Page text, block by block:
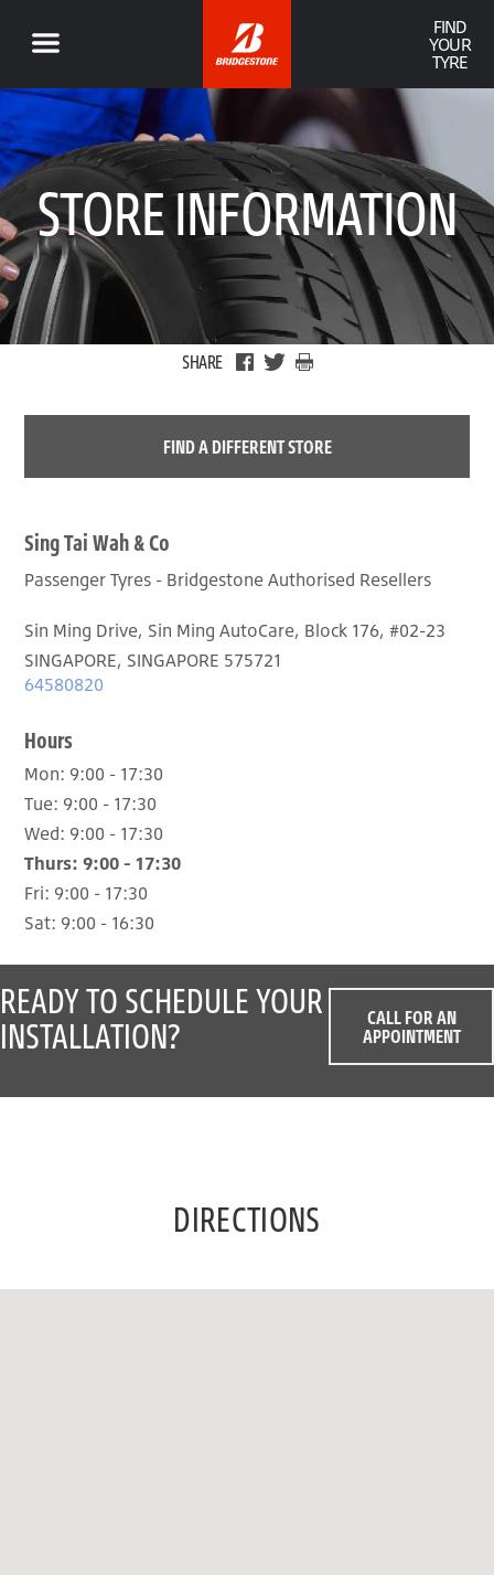
FIND
YOUR
TYRE
STORE INFORMATION
SHARE
FIND A DIFFERENT STORE
Sing Tai Wah & Co
Passenger Tyres - Bridgestone Authorised Resellers
Sin Ming Drive, Sin Ming AutoCare, Block 176, #02-23
SINGAPORE, SINGAPORE 575721
64580820
Hours
Mon: 9:00 - 17:30
Tue: 9:00 - 17:30
Wed: 9:00 - 17:30
Thurs: 9:00 - 17:30
Fri: 9:00 - 17:30
Sat: 9:00 - 16:30
READY TO SCHEDULE YOUR
INSTALLATION?
CALL FOR AN
APPOINTMENT
DIRECTIONS